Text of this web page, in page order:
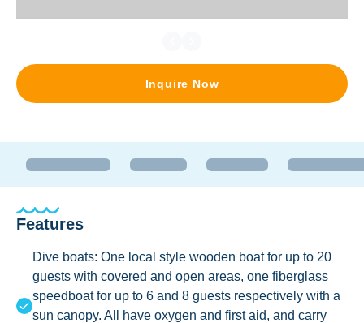
Inquire Now
Features
Dive boats: One local style wooden boat for up to 20
guests with covered and open areas, one fiberglass
speedboat for up to 6 and 8 guests respectively with a
sun canopy. All have oxygen and first aid, and carry